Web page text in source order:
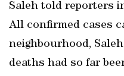
Saleh told reporters
All confirmed cases
neighbourhood,
deaths had so far